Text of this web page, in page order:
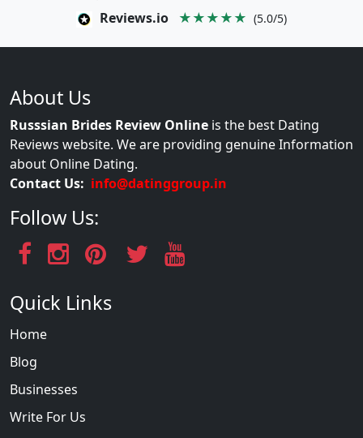
Reviews.io ★★★★★ (5.0/5)
About Us
Russsian Brides Review Online is the best Dating
Reviews website. We are providing genuine Information
about Online Dating.
Contact Us: info@datinggroup.in
Follow Us:
Quick Links
Home
Blog
Businesses
Write For Us